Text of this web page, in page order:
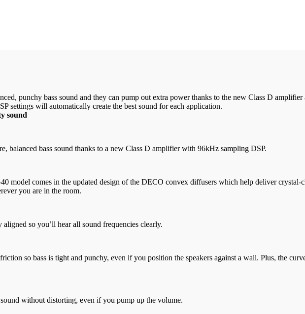
punchy bass sound and they can pump out extra power thanks to the new Class D
settings will automatically create the best sound for each application.
sound
balanced bass sound thanks to a new Class D amplifier with 96kHz sampling DSP.
model comes in the updated design of the DECO convex diffusers which help deliver
you are in the room.
so you’ll hear all sound frequencies clearly.
so bass is tight and punchy, even if you position the speakers against a wall. Plus, the
without distorting, even if you pump up the volume.